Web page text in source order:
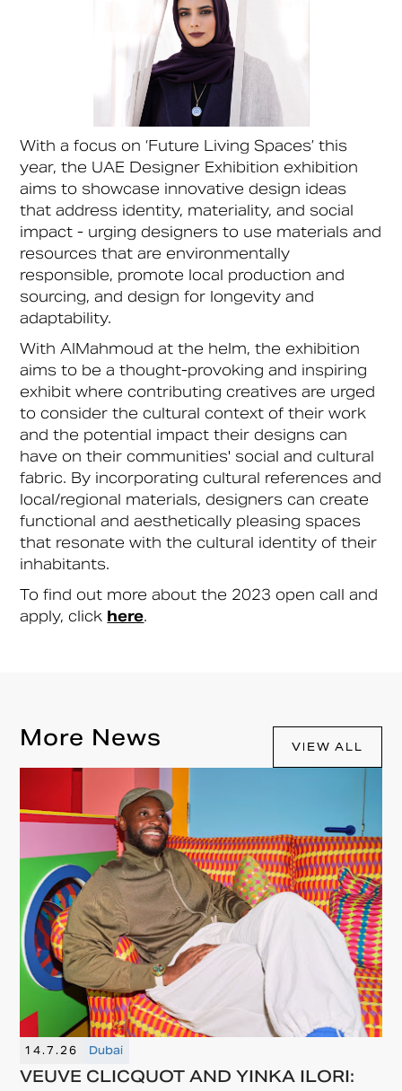
With a focus on ‘Future Living Spaces’ this
year, the UAE Designer Exhibition exhibition
aims to showcase innovative design ideas
that address identity, materiality, and social
impact - urging designers to use materials and
resources that are environmentally
responsible, promote local production and
sourcing, and design for longevity and
adaptability.
With AlMahmoud at the helm, the exhibition
aims to be a thought-provoking and inspiring
exhibit where contributing creatives are urged
to consider the cultural context of their work
and the potential impact their designs can
have on their communities' social and cultural
fabric. By incorporating cultural references and
local/regional materials, designers can create
functional and aesthetically pleasing spaces
that resonate with the cultural identity of their
inhabitants.
To find out more about the 2023 open call and
apply, click here.
More News VIEW ALL
14.7.26 Dubai
VEUVE CLICQUOT AND YINKA ILORI: